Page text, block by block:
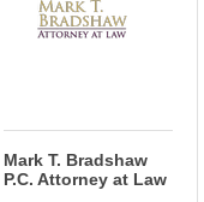
Mark T. Bradshaw
P.C. Attorney at Law